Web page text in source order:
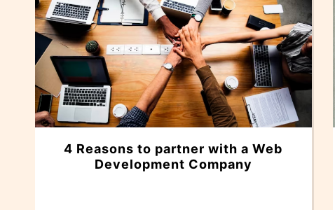
4 Reasons to partner with a Web
Development Company